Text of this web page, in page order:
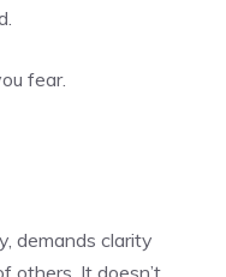
fear.
demands clarity
others. It doesn’t